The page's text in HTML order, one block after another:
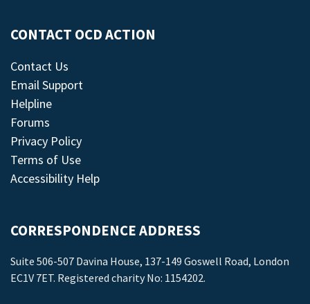
CONTACT OCD ACTION
Contact Us
Email Support
Helpline
Forums
Privacy Policy
Terms of Use
Accessibility Help
CORRESPONDENCE ADDRESS
Suite 506-507 Davina House, 137-149 Goswell Road, London
EC1V 7ET. Registered charity No: 1154202.